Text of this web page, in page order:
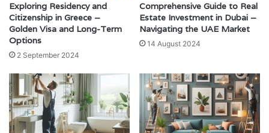
Exploring Residency and
Citizenship in Greece –
Golden Visa and Long-Term
Options
2 September 2024
Comprehensive Guide to Real
Estate Investment in Dubai –
Navigating the UAE Market
14 August 2024